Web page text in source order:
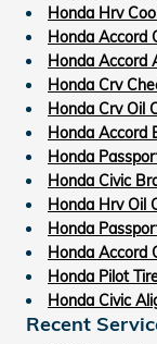
Honda Hrv
Honda Accord
Honda Accord
Honda Crv
Honda Crv Oil
Honda Accord
Honda
Honda Civic
Honda Hrv Oil
Honda
Honda Accord
Honda Pilot
Honda Civic
Recent